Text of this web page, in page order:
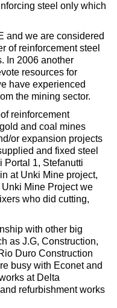
steel only which
and we are considered
of reinforcement steel
In 2006 another
resources for
have experienced
the mining sector.
reinforcement
and coal mines
or expansion projects
and fixed steel
Portal 1, Stefanutti
at Unki Mine project,
Mine Project we
who did cutting,
with other big
as J.G, Construction,
Duro Construction
busy with Econet and
at Delta
refurbishment works